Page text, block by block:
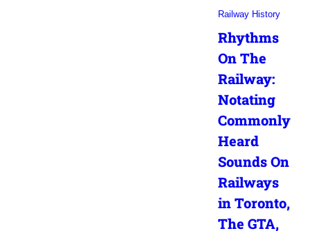
Railway History
Rhythms
On The
Railway:
Notating
Commonly
Heard
Sounds On
Railways
in Toronto,
The GTA,